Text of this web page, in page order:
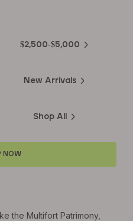
$2,500-$5,000
New Arrivals
Shop All
NOW
the Multifort Patrimony,